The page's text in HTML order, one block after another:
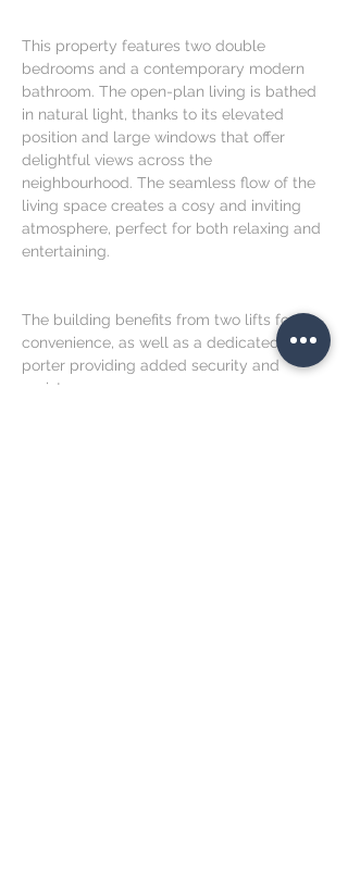
This property features two double
bedrooms and a contemporary modern
bathroom. The open-plan living is bathed
in natural light, thanks to its elevated
position and large windows that offer
delightful views across the
neighbourhood. The seamless flow of the
living space creates a cosy and inviting
atmosphere, perfect for both relaxing and
entertaining.
The building benefits from two lifts for
convenience, as well as a dedicated
porter providing added security and
assistance.